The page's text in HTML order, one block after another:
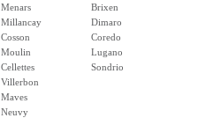
Menars
Millancay
Cosson
Moulin
Cellettes
Villerbon
Maves
Neuvy
Brixen
Dimaro
Coredo
Lugano
Sondrio